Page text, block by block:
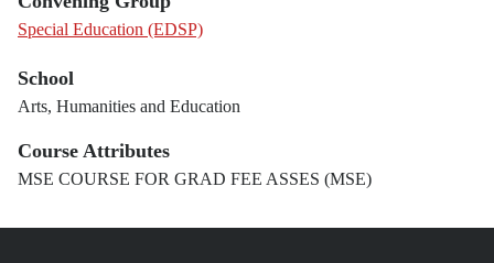
Special Education (EDSP)
School
Arts, Humanities and Education
Course Attributes
MSE COURSE FOR GRAD FEE ASSES (MSE)